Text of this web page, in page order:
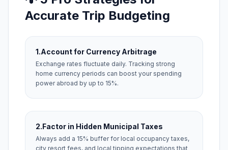
Accurate Trip Budgeting
1.Account for Currency Arbitrage
Exchange rates fluctuate daily. Tracking strong
home currency periods can boost your spending
power abroad by up to 15%.
2.Factor in Hidden Municipal Taxes
Always add a 15% buffer for local occupancy taxes,
city resort fees, and local tipping expectations that